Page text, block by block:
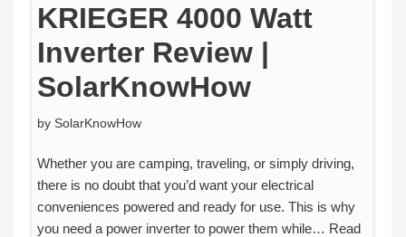
KRIEGER 4000 Watt
Inverter Review |
SolarKnowHow
by SolarKnowHow
Whether you are camping, traveling, or simply driving,
there is no doubt that you’d want your electrical
conveniences powered and ready for use. This is why
you need a power inverter to power them while… Read